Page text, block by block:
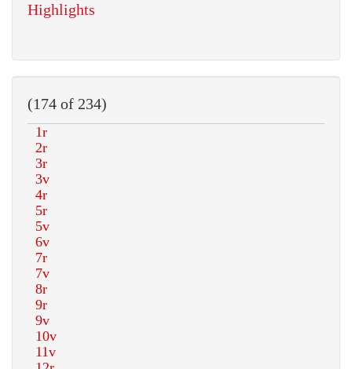
Highlights
(174 of 234)